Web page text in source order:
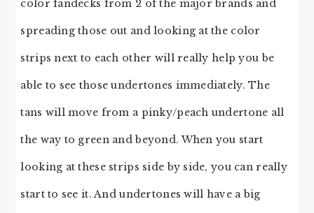
color fandecks from 2 of the major brands and
spreading those out and looking at the color
strips next to each other will really help you be
able to see those undertones immediately. The
tans will move from a pinky/peach undertone all
the way to green and beyond. When you start
looking at these strips side by side, you can really
start to see it. And undertones will have a big